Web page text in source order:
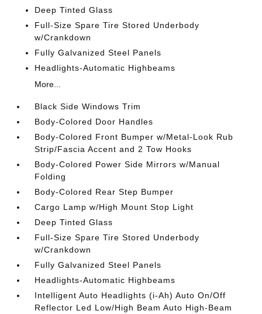
Deep Tinted Glass
Full-Size Spare Tire Stored Underbody
w/Crankdown
Fully Galvanized Steel Panels
Headlights-Automatic Highbeams
More...
Black Side Windows Trim
Body-Colored Door Handles
Body-Colored Front Bumper w/Metal-Look Rub
Strip/Fascia Accent and 2 Tow Hooks
Body-Colored Power Side Mirrors w/Manual
Folding
Body-Colored Rear Step Bumper
Cargo Lamp w/High Mount Stop Light
Deep Tinted Glass
Full-Size Spare Tire Stored Underbody
w/Crankdown
Fully Galvanized Steel Panels
Headlights-Automatic Highbeams
Intelligent Auto Headlights (i-Ah) Auto On/Off
Reflector Led Low/High Beam Auto High-Beam